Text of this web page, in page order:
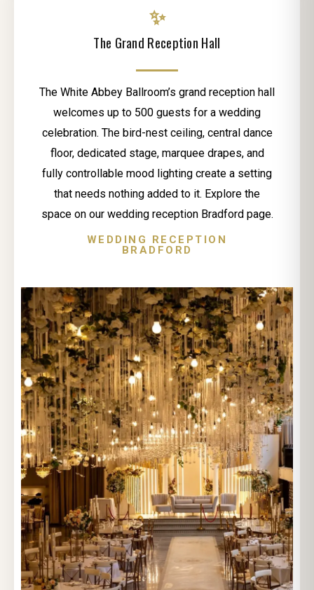
✨
The Grand Reception Hall
The White Abbey Ballroom’s grand reception hall
welcomes up to 500 guests for a wedding
celebration. The bird-nest ceiling, central dance
floor, dedicated stage, marquee drapes, and
fully controllable mood lighting create a setting
that needs nothing added to it. Explore the
space on our wedding reception Bradford page.
WEDDING RECEPTION
BRADFORD